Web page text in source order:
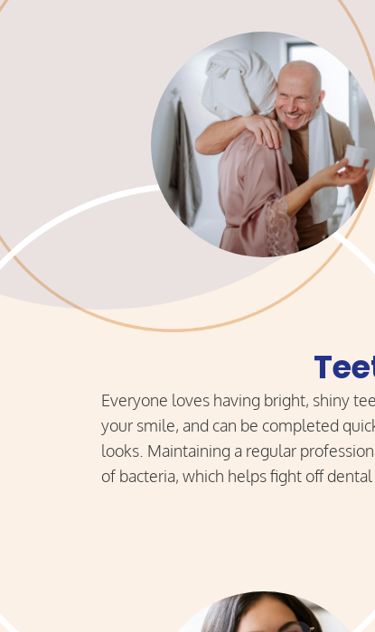
Everyone loves having bright, shiny
your smile, and can be completed
looks. Maintaining a regular
of bacteria, which helps fight off dental